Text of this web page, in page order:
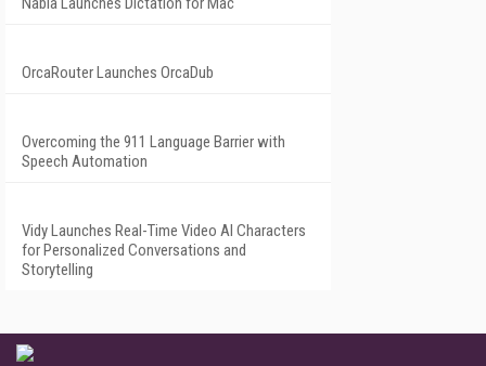
OrcaRouter Launches OrcaDub
Overcoming the 911 Language Barrier with
Speech Automation
Vidy Launches Real-Time Video AI Characters
for Personalized Conversations and
Storytelling